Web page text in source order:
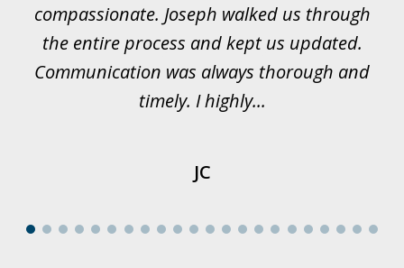
compassionate. Joseph walked us through
the entire process and kept us updated.
Communication was always thorough and
timely. I highly...
JC